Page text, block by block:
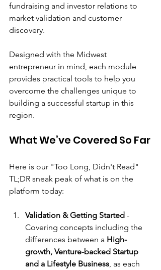
fundraising and investor relations to
market validation and customer
discovery.
Designed with the Midwest
entrepreneur in mind, each module
provides practical tools to help you
overcome the challenges unique to
building a successful startup in this
region.
What We’ve Covered So Far
Here is our "Too Long, Didn't Read"
TL;DR sneak peak of what is on the
platform today:
Validation & Getting Started -
Covering concepts including the
differences between a High-
growth, Venture-backed Startup
and a Lifestyle Business, as each